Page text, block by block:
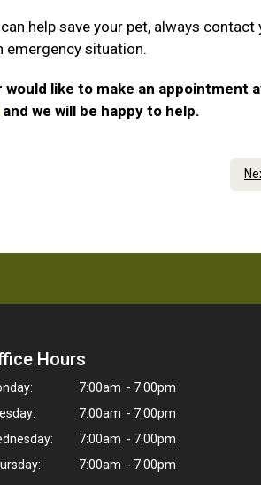
help save your pet, always contact
emergency situation.
like to make an appointment
and we will be happy to help.
Hours
7:00am - 7:00pm
7:00am - 7:00pm
7:00am - 7:00pm
7:00am - 7:00pm